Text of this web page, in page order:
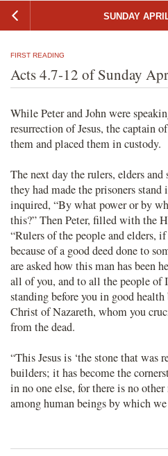
SUNDAY
FIRST READING
Acts 4.7-12 of Sunday
While Peter and John were
resurrection of Jesus, the captain
them and placed them in custody.
The next day the rulers, elders and
they had made the prisoners
inquired, “By what power or by
this?” Then Peter, filled with the
“Rulers of the people and elders,
because of a good deed done to
are asked how this man has been
all of you, and to all the people of
standing before you in good health
Christ of Nazareth, whom you
from the dead.
“This Jesus is ‘the stone that was
builders; it has become the
in no one else, for there is no
among human beings by which we